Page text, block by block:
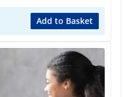
Add to Basket